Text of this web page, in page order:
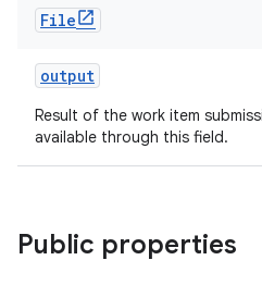
File
output
Result of the work item
available through this field.
Public properties